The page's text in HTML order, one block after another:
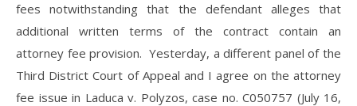
fees notwithstanding that the defendant alleges that
additional written terms of the contract contain an
attorney fee provision. Yesterday, a different panel of the
Third District Court of Appeal and I agree on the attorney
fee issue in Laduca v. Polyzos, case no. C050757 (July 16,